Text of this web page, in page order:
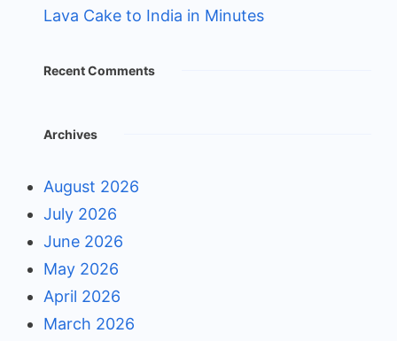
Lava Cake to India in Minutes
Recent Comments
Archives
August 2026
July 2026
June 2026
May 2026
April 2026
March 2026